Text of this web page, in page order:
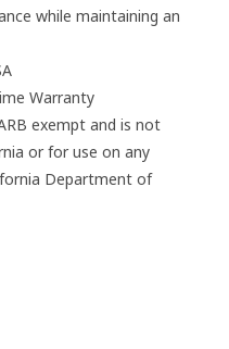
while maintaining an
Warranty
exempt and is not
or for use on any
Department of